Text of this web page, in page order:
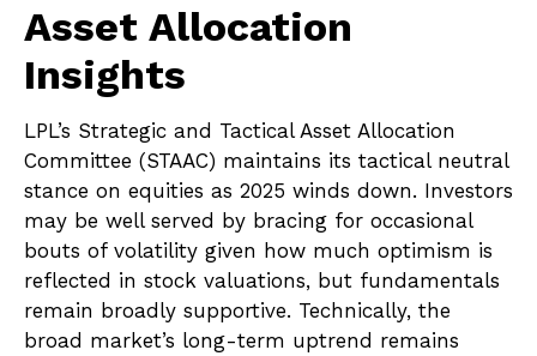
Asset Allocation
Insights
LPL’s Strategic and Tactical Asset Allocation
Committee (STAAC) maintains its tactical neutral
stance on equities as 2025 winds down. Investors
may be well served by bracing for occasional
bouts of volatility given how much optimism is
reflected in stock valuations, but fundamentals
remain broadly supportive. Technically, the
broad market’s long-term uptrend remains